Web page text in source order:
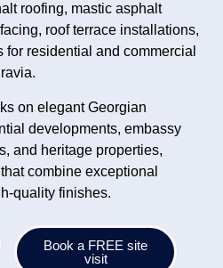
roofing, mastic asphalt
roof terrace installations,
residential and commercial
on elegant Georgian
developments, embassy
and heritage properties,
combine exceptional
quality finishes.
Book a FREE site
visit